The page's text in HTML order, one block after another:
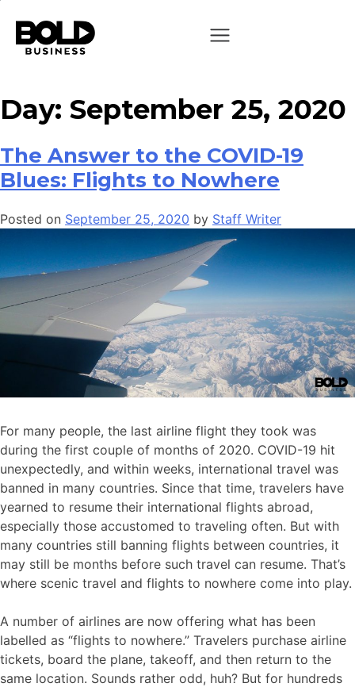
Day: September 25, 2020
The Answer to the COVID-19
Blues: Flights to Nowhere
Posted on September 25, 2020 by Staff Writer
For many people, the last airline flight they took was
during the first couple of months of 2020. COVID-19 hit
unexpectedly, and within weeks, international travel was
banned in many countries. Since that time, travelers have
yearned to resume their international flights abroad,
especially those accustomed to traveling often. But with
many countries still banning flights between countries, it
may still be months before such travel can resume. That’s
where scenic travel and flights to nowhere come into play.
A number of airlines are now offering what has been
labelled as “flights to nowhere.” Travelers purchase airline
tickets, board the plane, takeoff, and then return to the
same location. Sounds rather odd, huh? But for hundreds